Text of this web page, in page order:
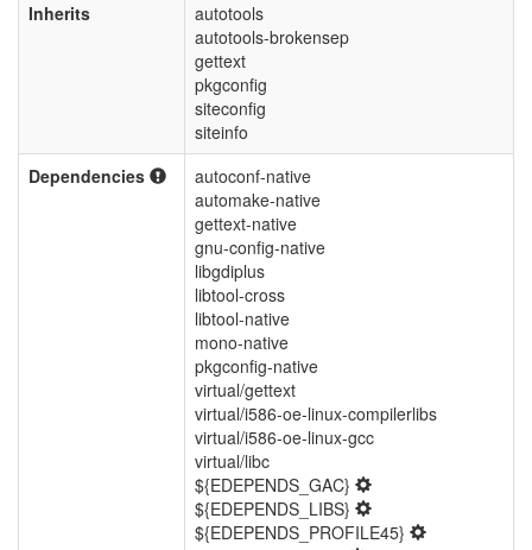
Inherits
autotools
autotools-brokensep
gettext
pkgconfig
siteconfig
siteinfo
Dependencies
autoconf-native
automake-native
gettext-native
gnu-config-native
libgdiplus
libtool-cross
libtool-native
mono-native
pkgconfig-native
virtual/gettext
virtual/i586-oe-linux-compilerlibs
virtual/i586-oe-linux-gcc
virtual/libc
${EDEPENDS_GAC}
${EDEPENDS_LIBS}
${EDEPENDS_PROFILE45}